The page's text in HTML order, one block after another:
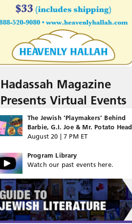
Hadassah Magazine
Presents Virtual Events
The Jewish ‘Playmakers’ Behind
Barbie, G.I. Joe & Mr. Potato Head
August 20 | 7 PM ET
Program Library
Watch our past events here.